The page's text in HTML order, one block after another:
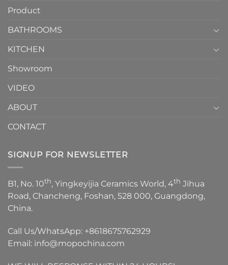
Product
BATHROOMS
KITCHEN
Showroom
VIDEO
ABOUT
CONTACT
SIGNUP FOR NEWSLETTER
B1, No. 10th, Yingkeyijia Ceramics World, 4th Jihua
Road, Chancheng, Foshan, 528 000, Guangdong,
China.
Call Us/WhatsApp: +8618675762929
Email: info@mopochina.com